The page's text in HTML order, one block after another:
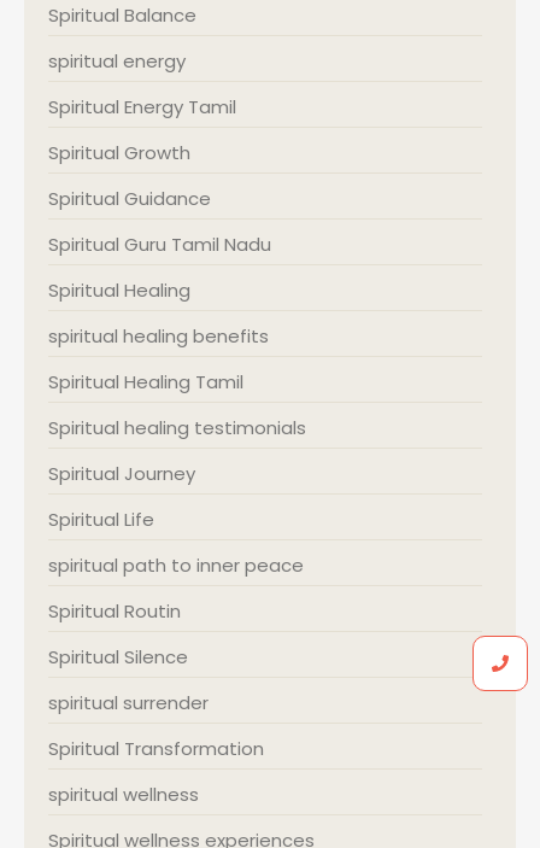
Spiritual Balance
spiritual energy
Spiritual Energy Tamil
Spiritual Growth
Spiritual Guidance
Spiritual Guru Tamil Nadu
Spiritual Healing
spiritual healing benefits
Spiritual Healing Tamil
Spiritual healing testimonials
Spiritual Journey
Spiritual Life
spiritual path to inner peace
Spiritual Routin
Spiritual Silence
spiritual surrender
Spiritual Transformation
spiritual wellness
Spiritual wellness experiences